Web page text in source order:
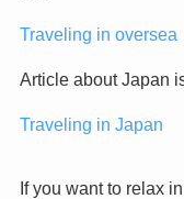
Traveling in oversea
Article about Japan
Traveling in Japan
If you want to relax